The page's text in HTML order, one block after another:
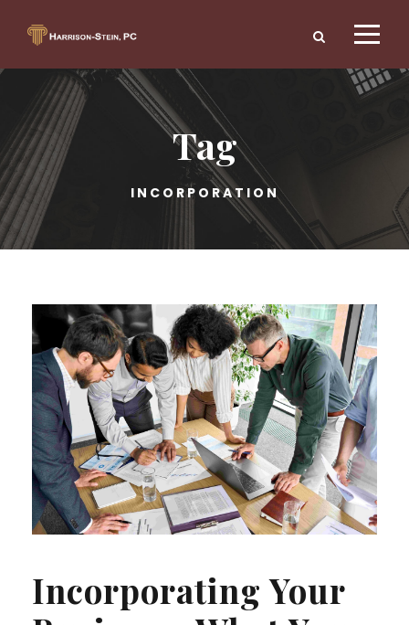
Tag
INCORPORATION
Incorporating Your